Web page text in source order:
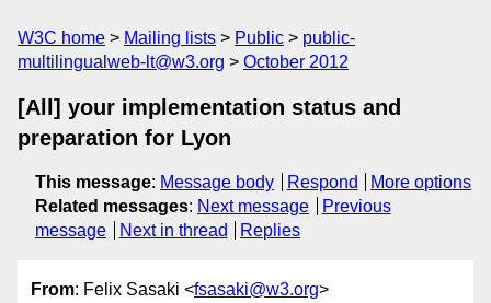
W3C home Mailing lists Public
public-
multilingualweb-lt@w3.org
October 2012
[All] your implementation status and
preparation for Lyon
This message: Message body Respond
More options
Related messages: Next message
Previous
message
Next in thread Replies
From: Felix Sasaki <fsasaki@w3.org>